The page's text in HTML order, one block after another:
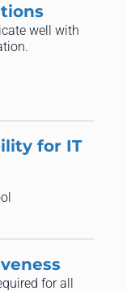
well with
for IT
for all